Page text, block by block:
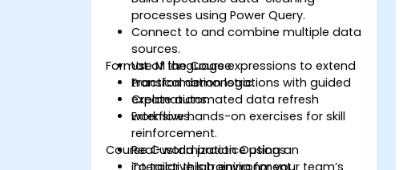
processes using Power Query.
Connect to and combine multiple data
sources.
Use M language expressions to extend
transformation logic.
Create automated data refresh
workflows.
Format of the Course
Practical demonstrations with guided
explanations.
Extensive hands-on exercises for skill
reinforcement.
Real-world practice using an
interactive lab environment.
Course Customization Options
To tailor this training for your team’s